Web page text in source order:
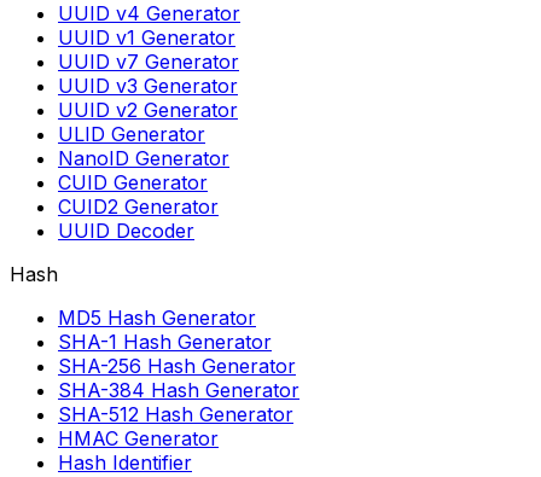
UUID v4 Generator
UUID v1 Generator
UUID v7 Generator
UUID v3 Generator
UUID v2 Generator
ULID Generator
NanoID Generator
CUID Generator
CUID2 Generator
UUID Decoder
Hash
MD5 Hash Generator
SHA-1 Hash Generator
SHA-256 Hash Generator
SHA-384 Hash Generator
SHA-512 Hash Generator
HMAC Generator
Hash Identifier